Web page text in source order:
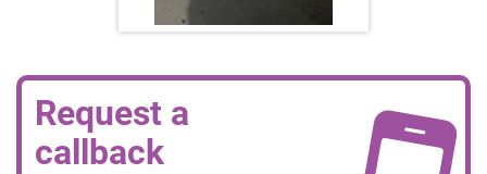
Request a
callback